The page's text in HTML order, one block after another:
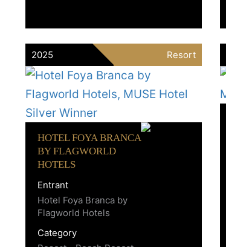
2025 Resort
HOTEL FOYA BRANCA
BY FLAGWORLD
HOTELS
Entrant
Hotel Foya Branca by
Flagworld Hotels
Category